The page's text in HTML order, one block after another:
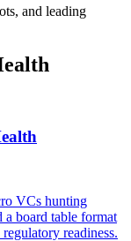
and leading
VCs hunting
board table format
readiness.